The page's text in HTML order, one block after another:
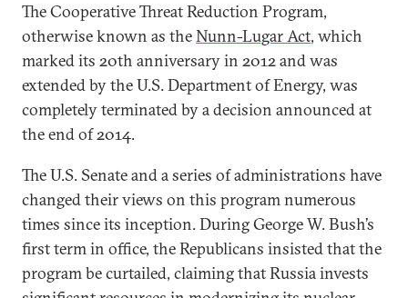
The Cooperative Threat Reduction Program,
otherwise known as theNunn-Lugar Act, which
marked its 20th anniversary in 2012 and was
extended by the U.S. Department of Energy, was
completely terminated by a decision announced at
the end of 2014.
The U.S. Senate and a series of administrations have
changed their views on this program numerous
times since its inception. During George W. Bush’s
first term in office, the Republicans insisted that the
program be curtailed, claiming that Russia invests